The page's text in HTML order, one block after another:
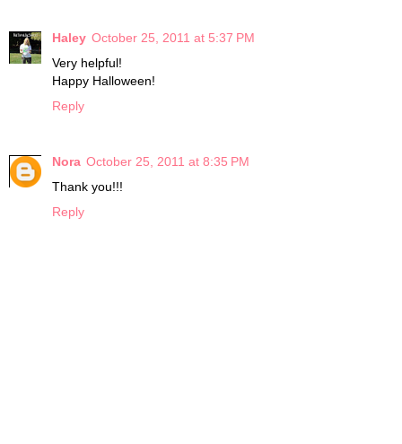
Haley October 25, 2011 at 5:37 PM
Very helpful!
Happy Halloween!
Reply
Nora October 25, 2011 at 8:35 PM
Thank you!!!
Reply